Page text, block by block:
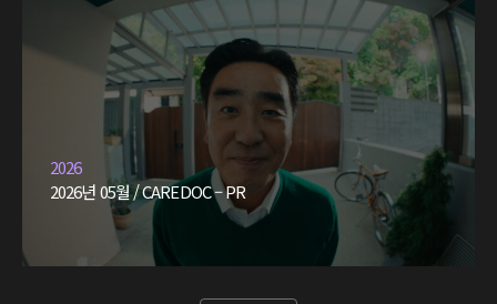
2026
2026년 05월 / CAREDOC – PR